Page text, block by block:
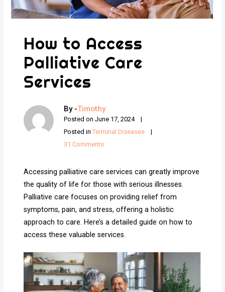
How to Access
Palliative Care
Services
By -Timothy
Posted onJune 17, 2024
Posted inTerminal Diseases
31 Comments
Accessing palliative care services can greatly improve
the quality of life for those with serious illnesses.
Palliative care focuses on providing relief from
symptoms, pain, and stress, offering a holistic
approach to care. Here’s a detailed guide on how to
access these valuable services.